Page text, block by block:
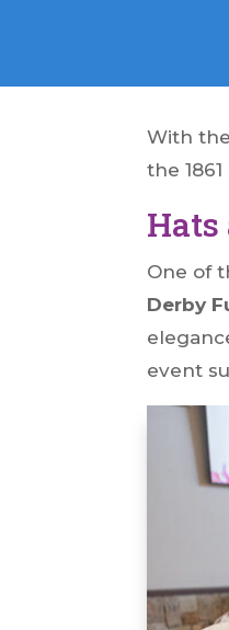
With
the 1861
Hats
One of
Derby
event